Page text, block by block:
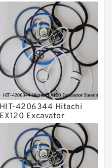
HIT-4206344 Hitachi
EX120 Excavator
Steering Boom Arm
Bucket Seal Kits
Hydraulic Cylinder
factory